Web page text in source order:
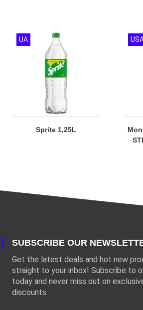
Sprite 1,25L
UA
SUBSCRIBE OUR
Get the latest deals and hot new
straight to your inbox! Subscribe to
today and never miss out on
discounts.